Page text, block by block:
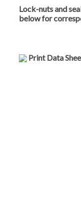
Lock-nuts and
below for
Print Data